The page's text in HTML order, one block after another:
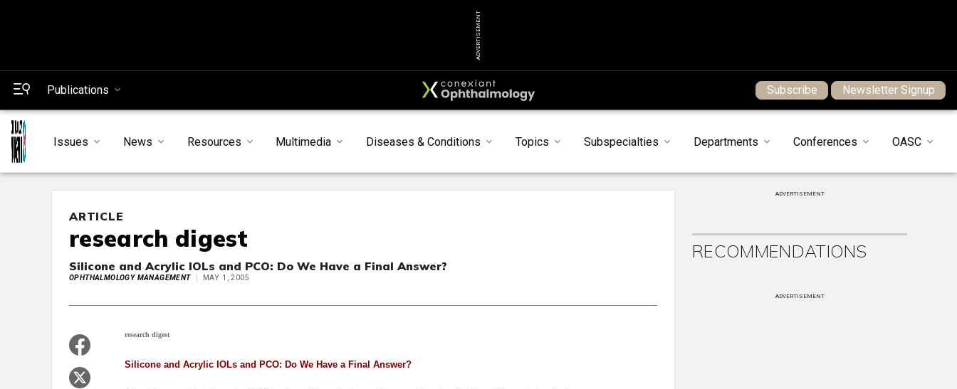
ADVERTISEMENT
Publications Subscribe Newsletter Signup
Issues News Resources Multimedia Diseases & Conditions Topics Subspecialties Departments Conferences OASC
ARTICLE
research digest
Silicone and Acrylic IOLs and PCO: Do We Have a Final Answer?
OPHTHALMOLOGY MANAGEMENT MAY 1, 2005
research digest
Silicone and Acrylic IOLs and PCO: Do We Have a Final Answer?
ADVERTISEMENT
RECOMMENDATIONS
ADVERTISEMENT